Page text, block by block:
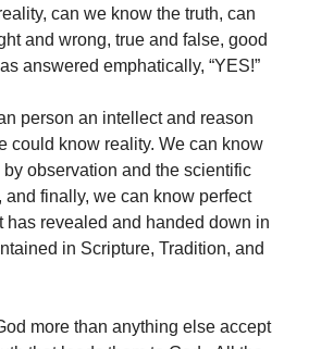
can we know the truth, can
and wrong, true and false, good
answered emphatically, “YES!”
person an intellect and reason
could know reality. We can know
observation and the scientific
and finally, we can know perfect
has revealed and handed down in
in Scripture, Tradition, and
more than anything else accept